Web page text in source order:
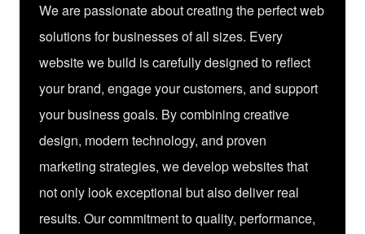
We are passionate about creating the perfect web
solutions for businesses of all sizes. Every
website we build is carefully designed to reflect
your brand, engage your customers, and support
your business goals. By combining creative
design, modern technology, and proven
marketing strategies, we develop websites that
not only look exceptional but also deliver real
results. Our commitment to quality, performance,